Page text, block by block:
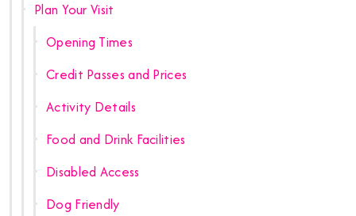
Plan Your Visit
Opening Times
Credit Passes and Prices
Activity Details
Food and Drink Facilities
Disabled Access
Dog Friendly